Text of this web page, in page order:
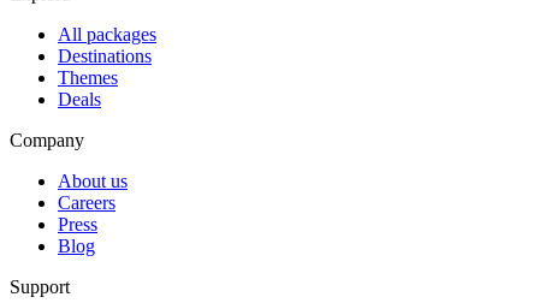
All packages
Destinations
Themes
Deals
Company
About us
Careers
Press
Blog
Support